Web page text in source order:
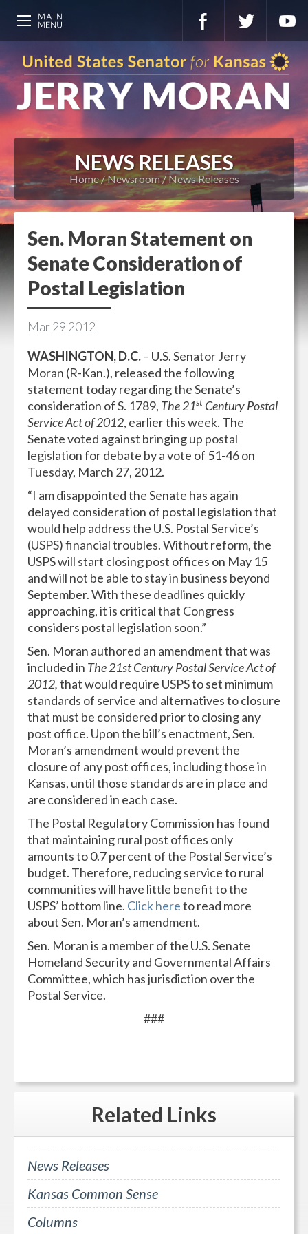
NEWS RELEASES
Home Newsroom News Releases
Sen. Moran Statement on
Senate Consideration of
Postal Legislation
Mar29 2012
WASHINGTON, D.C.– U.S. Senator Jerry
Moran (R-Kan.), released the following
statement today regarding the Senate’s
consideration of S. 1789, The 21st Century Postal
Service Act of 2012, earlier this week. The
Senate voted against bringing up postal
legislation for debate by a vote of 51-46 on
Tuesday, March 27, 2012.
“I am disappointed the Senate has again
delayed consideration of postal legislation that
would help address the U.S. Postal Service’s
(USPS) financial troubles. Without reform, the
USPS will start closing post offices on May 15
and will not be able to stay in business beyond
September. With these deadlines quickly
approaching, it is critical that Congress
considers postal legislation soon.”
Sen. Moran authored an amendment that was
included in The 21st Century Postal Service Act of
2012,that would require USPS to set minimum
standards of service and alternatives to closure
that must be considered prior to closing any
post office. Upon the bill’s enactment, Sen.
Moran’s amendment would prevent the
closure of any post offices, including those in
Kansas, until those standards are in place and
are considered in each case.
The Postal Regulatory Commission has found
that maintaining rural post offices only
amounts to 0.7 percent of the Postal Service’s
budget. Therefore, reducing service to rural
communities will have little benefit to the
USPS’ bottom line. Click hereto read more
about Sen. Moran’s amendment.
Sen. Moran is a member of the U.S. Senate
Homeland Security and Governmental Affairs
Committee, which has jurisdiction over the
Postal Service.
###
Related Links
News Releases
Kansas Common Sense
Columns